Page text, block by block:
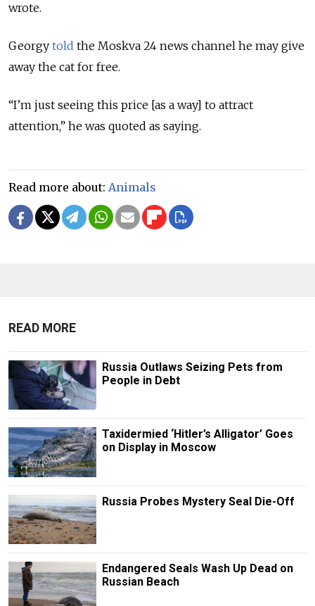
wrote.
Georgy told the Moskva 24 news channel he may give
away the cat for free.
“I’m just seeing this price [as a way] to attract
attention,” he was quoted as saying.
Read more about: Animals
READ MORE
Russia Outlaws Seizing Pets from
People in Debt
Taxidermied ‘Hitler’s Alligator’ Goes
on Display in Moscow
Russia Probes Mystery Seal Die-Off
Endangered Seals Wash Up Dead on
Russian Beach